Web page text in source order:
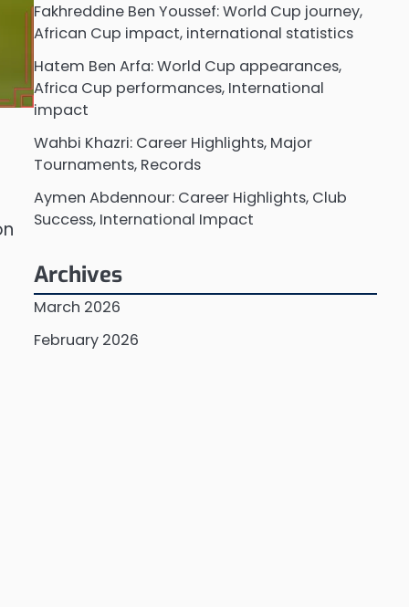
Fakhreddine Ben Youssef: World Cup journey,
African Cup impact, international statistics
Hatem Ben Arfa: World Cup appearances,
Africa Cup performances, International
impact
Wahbi Khazri: Career Highlights, Major
Tournaments, Records
Aymen Abdennour: Career Highlights, Club
Success, International Impact
Archives
March 2026
February 2026